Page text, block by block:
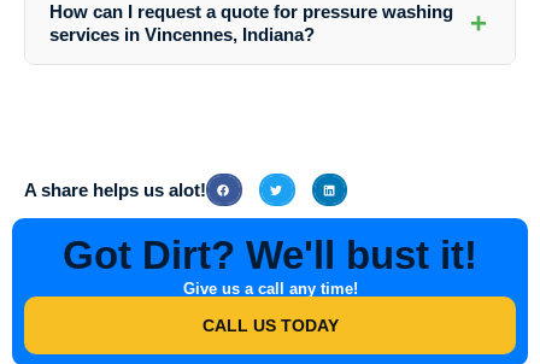
Regularly scheduled cleanings can help preserve the cleanliness and
appearance of your property year-round.
How can I request a quote for pressure washing
services in Vincennes, Indiana?
+
A share helps us alot!
Got Dirt? We'll bust it!
Give us a call any time!
CALL US TODAY